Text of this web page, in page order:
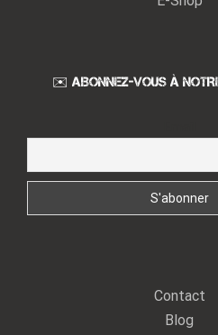
✉️ ABONNEZ-VOUS À
Contact
Blog